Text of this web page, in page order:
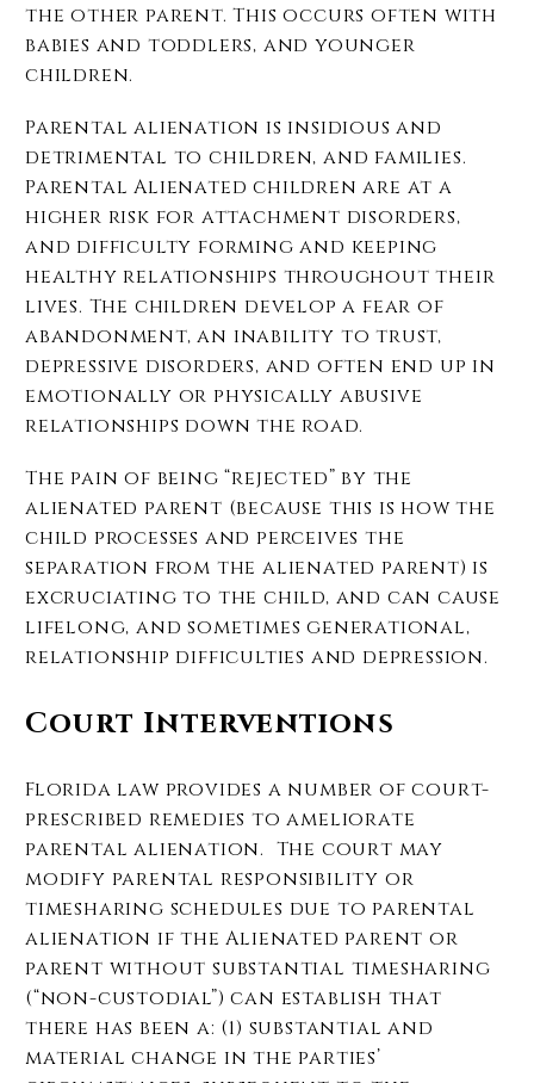
the other parent. This occurs often with
babies and toddlers, and younger
children.
Parental alienation is insidious and
detrimental to children, and families.
Parental Alienated children are at a
higher risk for attachment disorders,
and difficulty forming and keeping
healthy relationships throughout their
lives. The children develop a fear of
abandonment, an inability to trust,
depressive disorders, and often end up in
emotionally or physically abusive
relationships down the road.
The pain of being “rejected” by the
alienated parent (because this is how the
child processes and perceives the
separation from the alienated parent) is
excruciating to the child, and can cause
lifelong, and sometimes generational,
relationship difficulties and depression.
Court Interventions
Florida law provides a number of court-
prescribed remedies to ameliorate
parental alienation. The court may
modify parental responsibility or
timesharing schedules due to parental
alienation if the Alienated parent or
parent without substantial timesharing
(“non-custodial”) can establish that
there has been a: (1) substantial and
material change in the parties’